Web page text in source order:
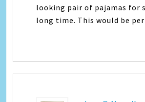
looking pair of pajamas for
long time. This would be